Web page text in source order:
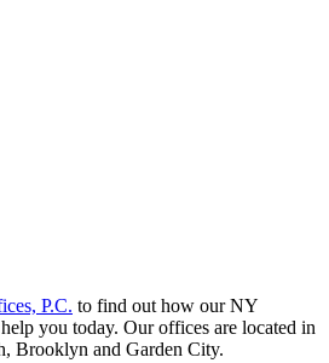
P.C. to find out how our NY
you today. Our offices are located in
Brooklyn and Garden City.